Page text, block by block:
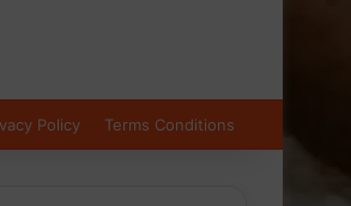
Policy Terms Conditions